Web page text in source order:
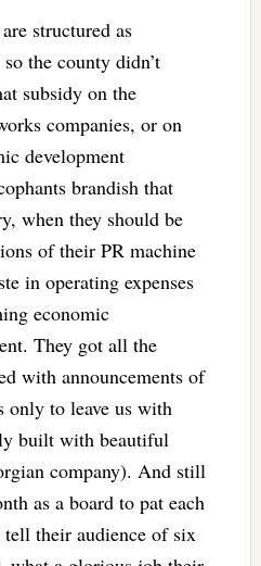
structured as
the county didn’t
subsidy on the
companies, or on
development
brandish that
when they should be
of their PR machine
in operating expenses
economic
They got all the
with announcements of
only to leave us with
built with beautiful
company). And still
as a board to pat each
their audience of six